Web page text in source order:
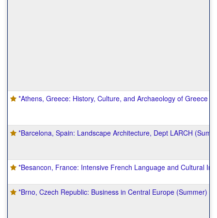
*Athens, Greece: History, Culture, and Archaeology of Greece
*Barcelona, Spain: Landscape Architecture, Dept LARCH
*Besancon, France: Intensive French Language and Cultural
*Brno, Czech Republic: Business in Central Europe (Summer)